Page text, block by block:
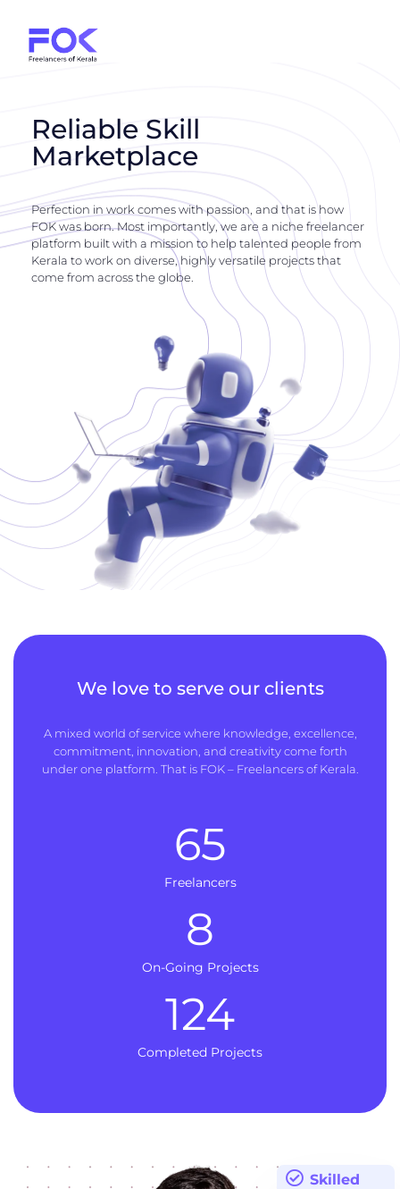
Reliable Skill
Marketplace
Perfection in work comes with passion, and that is how
FOK was born. Most importantly, we are a niche freelancer
platform built with a mission to help talented people from
Kerala to work on diverse, highly versatile projects that
come from across the globe.
We love to serve our clients
A mixed world of service where knowledge, excellence,
commitment, innovation, and creativity come forth
under one platform. That is FOK – Freelancers of Kerala.
Freelancers
65
On-Going Projects
8
Completed Projects
124
Skilled